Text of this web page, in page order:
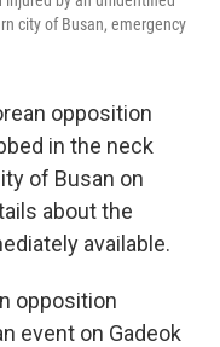
city of Busan, emergency
opposition
in the neck
of Busan on
about the
available.
opposition
event on Gadeok